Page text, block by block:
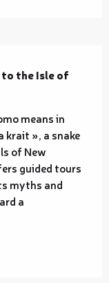
the Isle of
means in
krait », a snake
of New
guided tours
myths and
a